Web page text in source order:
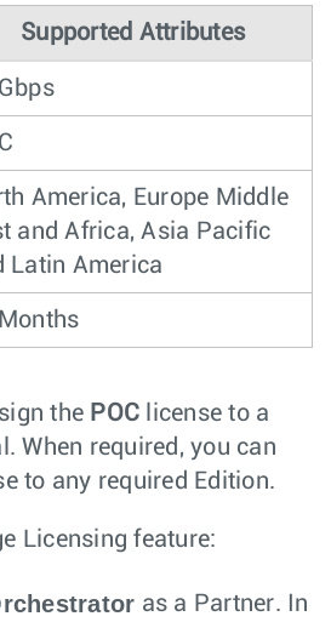
Supported Attributes
America, Europe Middle
and Africa, Asia Pacific
Latin America
the POC license to a
When required, you can
to any required Edition.
Licensing feature:
as a Partner. In